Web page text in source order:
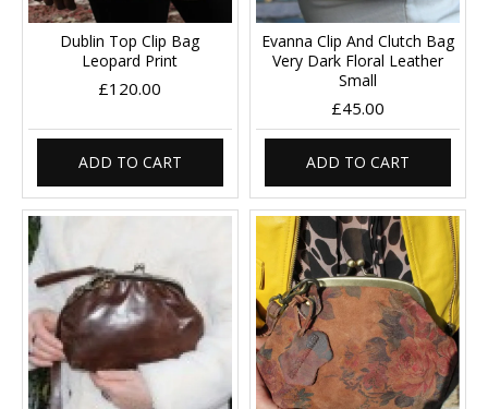
Dublin Top Clip Bag
Leopard Print
£120.00
ADD TO CART
Evanna Clip And Clutch Bag
Very Dark Floral Leather
Small
£45.00
ADD TO CART